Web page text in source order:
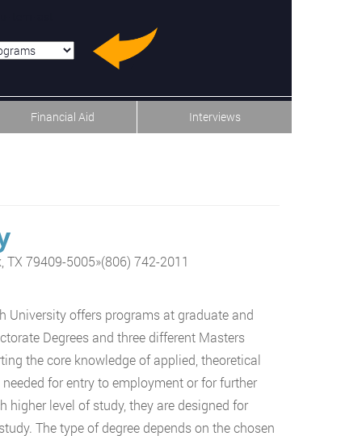
Financial Aid Interviews
TX 79409-5005»(806) 742-2011
University offers programs at graduate and
Degrees and three different Masters
the core knowledge of applied, theoretical
for entry to employment or for further
level of study, they are designed for
The type of degree depends on the chosen